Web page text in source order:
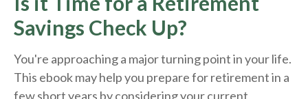
Savings Check Up?
You're approaching a major turning point in your life.
This ebook may help you prepare for retirement in a
few short years by considering your current